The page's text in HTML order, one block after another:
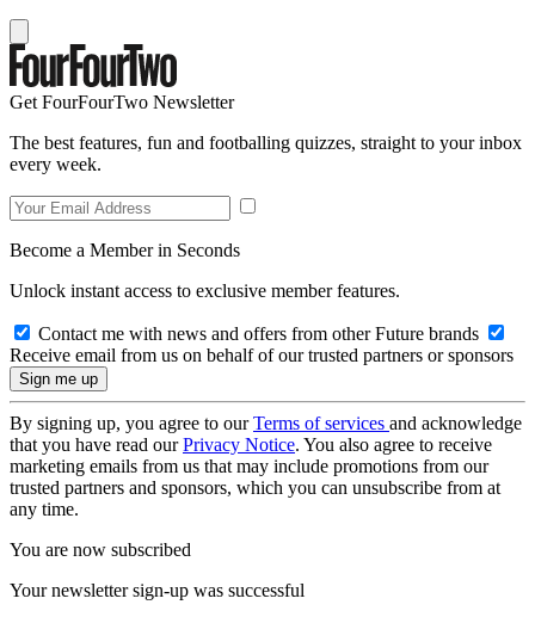
Get FourFourTwo Newsletter
The best features, fun and footballing quizzes, straight to your inbox
every week.
Become a Member in Seconds
Unlock instant access to exclusive member features.
Contact me with news and offers from other Future brands
Receive email from us on behalf of our trusted partners or sponsors
By signing up, you agree to ourTerms of services and acknowledge
that you have read ourPrivacy Notice. You also agree to receive
marketing emails from us that may include promotions from our
trusted partners and sponsors, which you can unsubscribe from at
any time.
You are now subscribed
Your newsletter sign-up was successful